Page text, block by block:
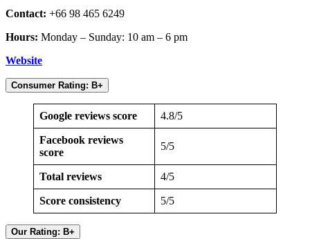
Contact: +66 98 465 6249
Hours: Monday – Sunday: 10 am – 6 pm
Website
Consumer Rating: B+
Google reviews score 4.8/5
Facebook reviews
score
5/5
Total reviews 4/5
Score consistency 5/5
Our Rating: B+